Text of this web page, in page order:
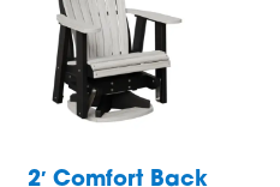
2′ Comfort Back